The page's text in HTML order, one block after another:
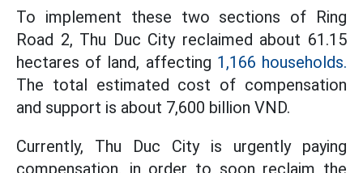
To implement these two sections of Ring
Road 2, Thu Duc City reclaimed about 61.15
hectares of land, affecting 1,166 households.
The total estimated cost of compensation
and support is about 7,600 billion VND.
Currently, Thu Duc City is urgently paying